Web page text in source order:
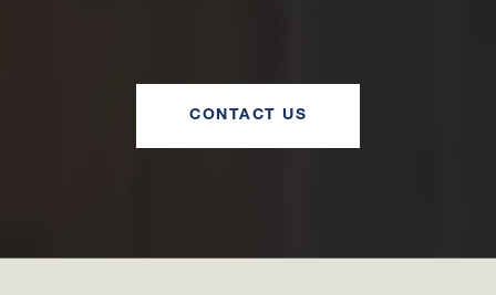
CONTACT US